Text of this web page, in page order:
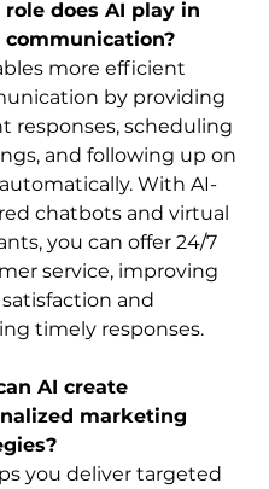
does AI play in
more efficient
by providing
responses, scheduling
and following up on
With AI-
chatbots and virtual
you can offer 24/7
service, improving
and
timely responses.
AI create
marketing
you deliver targeted